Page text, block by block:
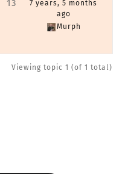
13
7 years, 5 months
ago
Murph
Viewing topic 1 (of 1 total)